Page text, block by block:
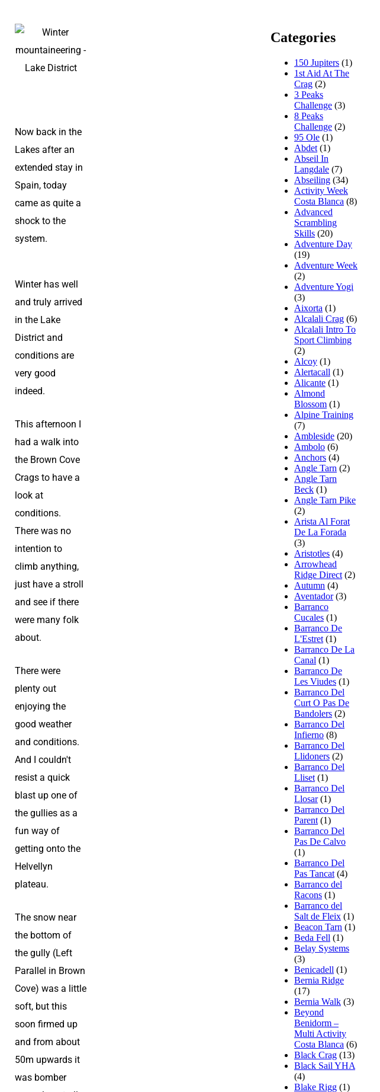
Now back in the
Lakes after an
extended stay in
Spain, today
came as quite a
shock to the
system.
Winter has well
and truly arrived
in the Lake
District and
conditions are
very good
indeed.
This afternoon I
had a walk into
the Brown Cove
Crags to have a
look at
conditions.
There was no
intention to
climb anything,
just have a stroll
and see if there
were many folk
about.
There were
plenty out
enjoying the
good weather
and conditions.
And I couldn't
resist a quick
blast up one of
the gullies as a
fun way of
getting onto the
Helvellyn
plateau.
The snow near
the bottom of
the gully (Left
Parallel in Brown
Cove) was a little
soft, but this
soon firmed up
and from about
50m upwards it
was bomber
Categories
150 Jupiters (1)
1st Aid At The
Crag (2)
3 Peaks
Challenge (3)
8 Peaks
Challenge (2)
95 Ole (1)
Abdet (1)
Abseil In
Langdale (7)
Abseiling (34)
Activity Week
Costa Blanca (8)
Advanced
Scrambling
Skills (20)
Adventure Day
(19)
Adventure Week
(2)
Adventure Yogi
(3)
Aixorta (1)
Alcalali Crag (6)
Alcalali Intro To
Sport Climbing
(2)
Alcoy (1)
Alertacall (1)
Alicante (1)
Almond
Blossom (1)
Alpine Training
(7)
Ambleside (20)
Ambolo (6)
Anchors (4)
Angle Tarn (2)
Angle Tarn
Beck (1)
Angle Tarn Pike
(2)
Arista Al Forat
De La Forada
(3)
Aristotles (4)
Arrowhead
Ridge Direct (2)
Autumn (4)
Aventador(3)
Barranco
Cucales (1)
Barranco De
L'Estret (1)
Barranco De La
Canal (1)
Barranco De
Les Viudes (1)
Barranco Del
Curt O Pas De
Bandolers (2)
Barranco Del
Infierno (8)
Barranco Del
Llidoners (2)
Barranco Del
Lliset (1)
Barranco Del
Llosar(1)
Barranco Del
Parent (1)
Barranco Del
Pas De Calvo
(1)
Barranco Del
Pas Tancat (4)
Barranco del
Racons (1)
Barranco del
Salt de Fleix (1)
Beacon Tarn (1)
Beda Fell (1)
Belay Systems
(3)
Benicadell (1)
Bernia Ridge
(17)
Bernia Walk (3)
Beyond
Benidorm –
Multi Activity
Costa Blanca (6)
Black Crag (13)
Black Sail YHA
(4)
Blake Rigg (1)